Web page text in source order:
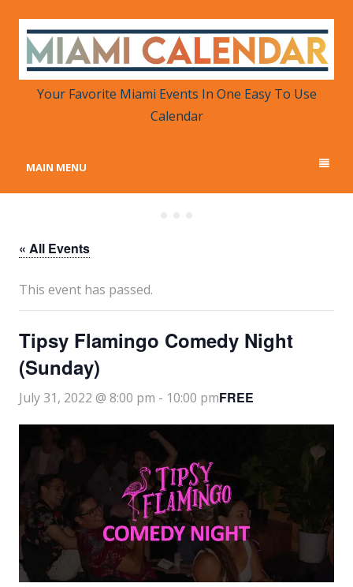
MIAMI CALENDAR
Your Favorite Miami Events in One Place
Your Favorite Miami Events In One Easy To Use
Calendar
MAIN MENU
« All Events
This event has passed.
Tipsy Flamingo Comedy Night
(Sunday)
July 31, 2022 @ 8:00 pm - 10:00 pmFREE